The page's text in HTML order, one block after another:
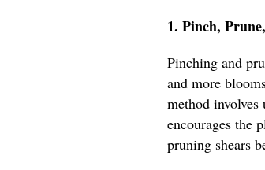
1. Pinch,
Pinching and
and more
method
encourages the
pruning shears